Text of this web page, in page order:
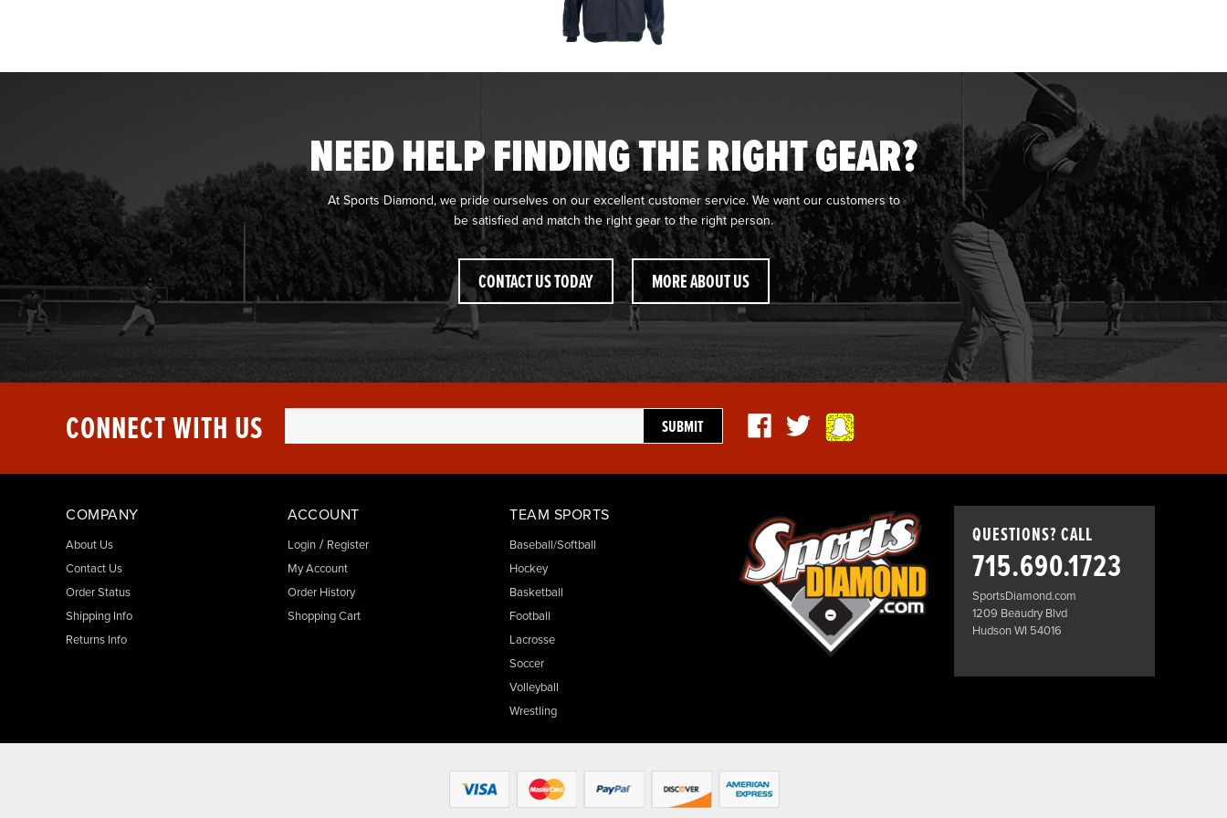
NEED HELP FINDING THE RIGHT GEAR?
At Sports Diamond, we pride ourselves on our excellent customer service. We want our customers to
be satisfied and match the right gear to the right person.
CONTACT US TODAY MORE ABOUT US
CONNECT WITH US
COMPANY
About Us
Contact Us
Order Status
Shipping Info
Returns Info
ACCOUNT
Login / Register
My Account
Order History
Shopping Cart
TEAM SPORTS
Baseball/Softball
Hockey
Basketball
Football
Lacrosse
Soccer
Volleyball
Wrestling
QUESTIONS? CALL
715.690.1723
SportsDiamond.com
1209 Beaudry Blvd
Hudson WI 54016